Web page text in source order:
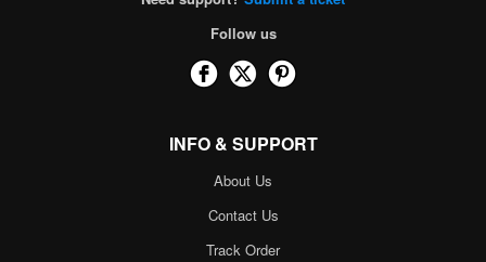
Follow us
INFO & SUPPORT
About Us
Contact Us
Track Order